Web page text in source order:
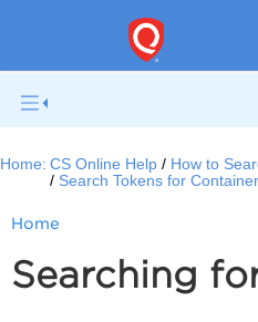
Home: CS Online Help
How to
Search Tokens for
Home
Searching